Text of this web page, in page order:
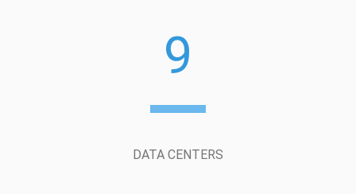
9
DATA CENTERS